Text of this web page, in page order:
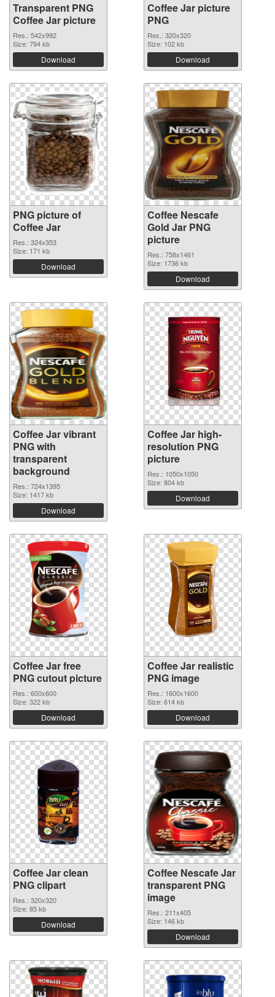
Transparent PNG
Coffee Jar picture
Res.: 542x992
Size: 794 kb
Download
Coffee Jar picture
PNG
Res.: 320x320
Size: 102 kb
Download
PNG picture of
Coffee Jar
Res.: 324x353
Size: 171 kb
Download
Coffee Nescafe
Gold Jar PNG
picture
Res.: 758x1461
Size: 1736 kb
Download
Coffee Jar vibrant
PNG with
transparent
background
Res.: 724x1395
Size: 1417 kb
Download
Coffee Jar high-
resolution PNG
picture
Res.: 1050x1050
Size: 804 kb
Download
Coffee Jar free
PNG cutout picture
Res.: 600x600
Size: 322 kb
Download
Coffee Jar realistic
PNG image
Res.: 1600x1600
Size: 614 kb
Download
Coffee Jar clean
PNG clipart
Res.: 320x320
Size: 85 kb
Download
Coffee Nescafe Jar
transparent PNG
image
Res.: 211x405
Size: 146 kb
Download